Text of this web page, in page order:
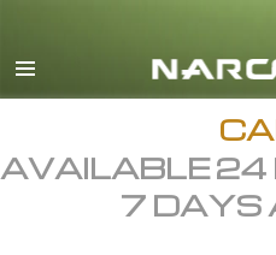
AVAILABLE 24
7 DAYS